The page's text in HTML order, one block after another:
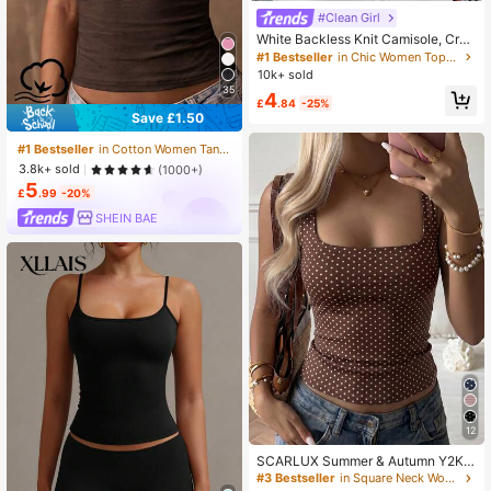
35
Save £1.50
#1 Bestseller
in Cotton Women Tank Tops & Camis
3.8k+ sold
(1000+)
£5.99 -20%
SHEIN BAE
#Clean Girl
White Backless Knit Camisole, Crea
te Fashionable Summer Look Casu
al, Y2K Aesthetic
#1 Bestseller
in Chic Women Tops, Blouses & Tees
10k+ sold
£4.84 -25%
12
SCARLUX Summer & Autumn Y2K
Women's Polka Dot Cami Top, Brow
#3 Bestseller
in Square Neck Women Tops, Blouses & Tee